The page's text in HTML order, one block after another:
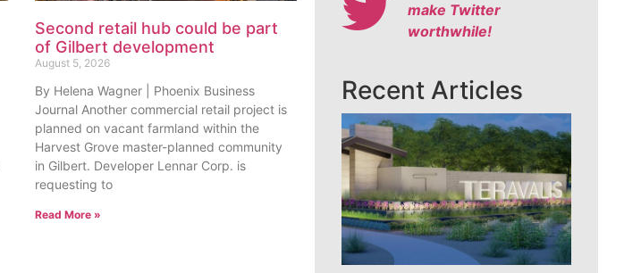
Second retail hub could be part
of Gilbert development
August 5, 2026
By Helena Wagner | Phoenix Business
Journal Another commercial retail project is
planned on vacant farmland within the
Harvest Grove master-planned community
in Gilbert. Developer Lennar Corp. is
requesting to
Read More »
make Twitter
worthwhile!
Recent Articles